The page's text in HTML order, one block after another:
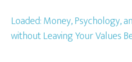
Loaded: Money, Psychology,
without Leaving Your Values